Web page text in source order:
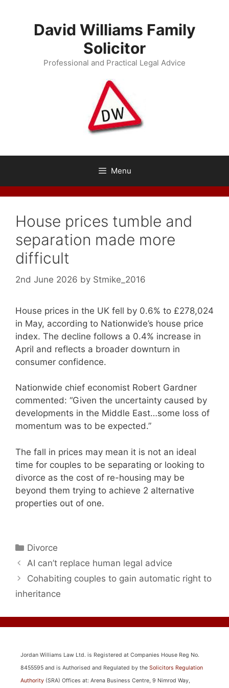
David Williams Family
Solicitor
Professional and Practical Legal Advice
Menu
House prices tumble and
separation made more
difficult
2nd June 2026 by Stmike_2016
House prices in the UK fell by 0.6% to £278,024
in May, according to Nationwide’s house price
index. The decline follows a 0.4% increase in
April and reflects a broader downturn in
consumer confidence.
Nationwide chief economist Robert Gardner
commented: “Given the uncertainty caused by
developments in the Middle East…some loss of
momentum was to be expected.”
The fall in prices may mean it is not an ideal
time for couples to be separating or looking to
divorce as the cost of re-housing may be
beyond them trying to achieve 2 alternative
properties out of one.
Categories
Divorce
AI can’t replace human legal advice
Cohabiting couples to gain automatic right to
inheritance
Jordan Williams Law Ltd. is Registered at Companies House Reg No.
8455595 and is Authorised and Regulated by the Solicitors Regulation
Authority (SRA) Offices at: Arena Business Centre, 9 Nimrod Way,